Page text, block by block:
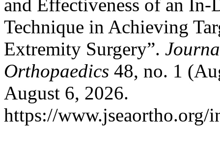
and Effectiveness of an In-
Technique in Achieving
Extremity Surgery”.
Orthopaedics 48, no. 1
August 6, 2026.
https://www.jseaortho.org/